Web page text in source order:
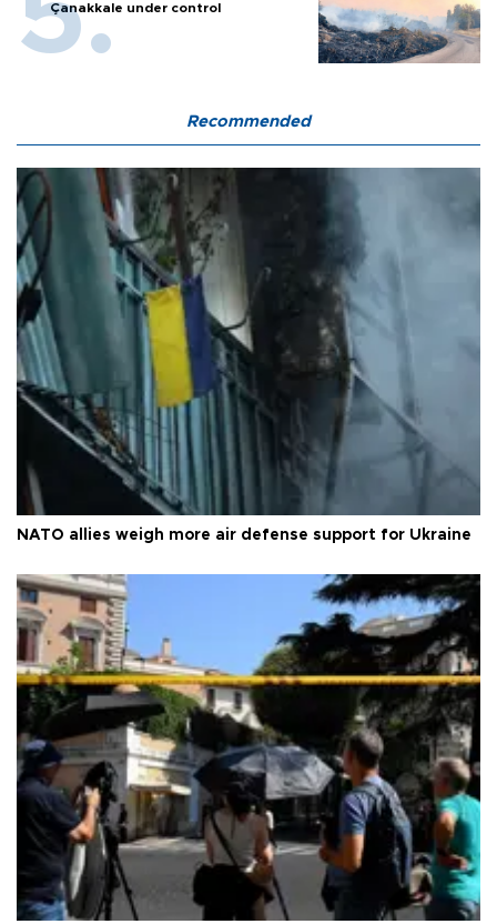
Çanakkale under control
Recommended
NATO allies weigh more air defense support for Ukraine